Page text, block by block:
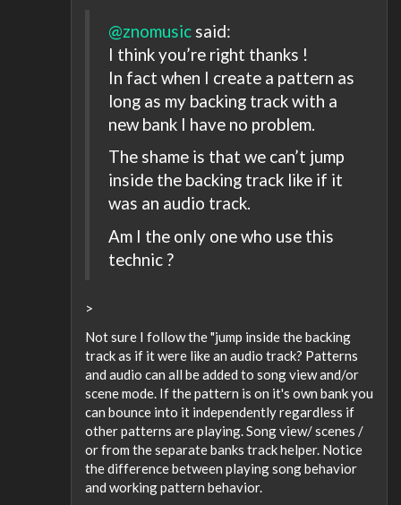
@znomusic said:
I think you’re right thanks !
In fact when I create a pattern as
long as my backing track with a
new bank I have no problem.
The shame is that we can’t jump
inside the backing track like if it
was an audio track.
Am I the only one who use this
technic ?
>
Not sure I follow the "jump inside the backing
track as if it were like an audio track? Patterns
and audio can all be added to song view and/or
scene mode. If the pattern is on it's own bank you
can bounce into it independently regardless if
other patterns are playing. Song view/ scenes /
or from the separate banks track helper. Notice
the difference between playing song behavior
and working pattern behavior.